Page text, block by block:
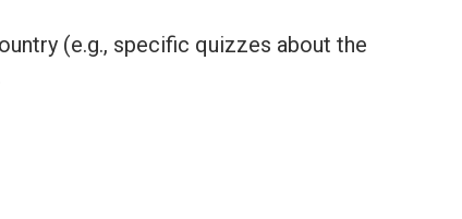
(e.g., specific quizzes about the